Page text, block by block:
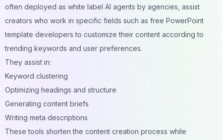
often deployed as white label AI agents by agencies, assist
creators who work in specific fields such as free PowerPoint
template developers to customize their content according to
trending keywords and user preferences.
They assist in:
Keyword clustering
Optimizing headings and structure
Generating content briefs
Writing meta descriptions
These tools shorten the content creation process while